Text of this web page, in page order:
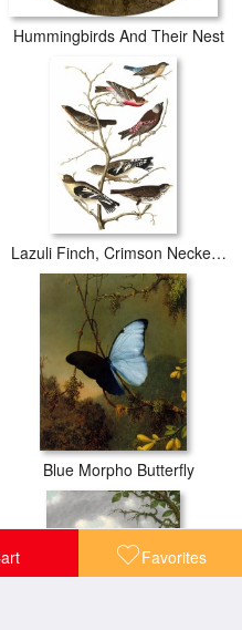
Favorites
Hummingbirds And Their Nest
Lazuli Finch, Crimson Necked Bull Finch, Gray Crowned Linnet, Cow Pen Bird, Evening Grosbeak, Brown Longspur
Blue Morpho Butterfly